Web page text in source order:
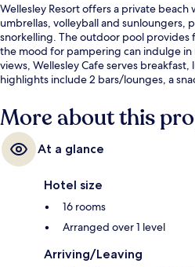
Wellesley Resort offers a private beach
umbrellas, volleyball and sunloungers,
snorkelling. The outdoor pool provides
the mood for pampering can indulge
views, Wellesley Cafe serves
highlights include 2 bars/lounges, a
More about this
At a glance
Hotel size
16 rooms
Arranged over 1 level
Arriving/Leaving